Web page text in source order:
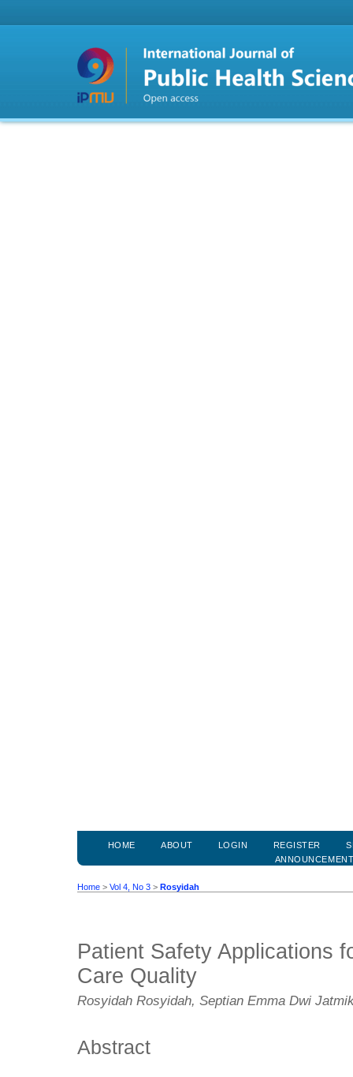
HOME ABOUT LOGIN REGISTER
Home > Vol 4, No 3 > Rosyidah
Patient Safety Applications
Care Quality
Rosyidah Rosyidah, Septian Emma Dwi
Abstract